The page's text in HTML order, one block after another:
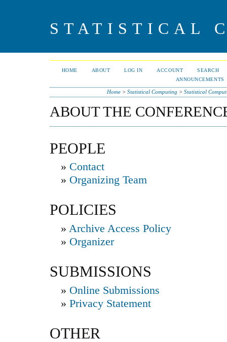
STATISTICAL
HOME ABOUT LOG IN ACCOUNT
SEARCH
ANNOUNCEMENTS
Home> Statistical Computing > Statistical
ABOUT THE
PEOPLE
» Contact
» Organizing Team
POLICIES
» Archive Access Policy
» Organizer
SUBMISSIONS
» Online Submissions
» Privacy Statement
OTHER